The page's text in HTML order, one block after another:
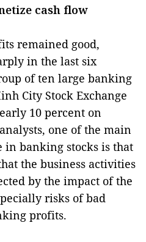
cash flow
remained good,
in the last six
of ten large banking
City Stock Exchange
10 percent on
one of the main
in banking stocks is that
the business activities
by the impact of the
risks of bad
profits.